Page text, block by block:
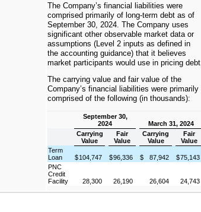
The Company’s financial liabilities were
comprised primarily of long-term debt as of
September 30, 2024. The Company uses
significant other observable market data or
assumptions (Level 2 inputs as defined in
the accounting guidance) that it believes
market participants would use in pricing debt.
The carrying value and fair value of the
Company’s financial liabilities were primarily
comprised of the following (in thousands):
September 30,
2024
March 31, 2024
Carrying
Value
Fair
Value
Carrying
Value
Fair
Value
Term
Loan
$104,747 $96,336 $ 87,942 $75,143
PNC
Credit
Facility
28,300 26,190 26,604 24,743